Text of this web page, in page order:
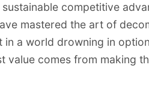
sustainable competitive
mastered the art of
in a world drowning in
value comes from making